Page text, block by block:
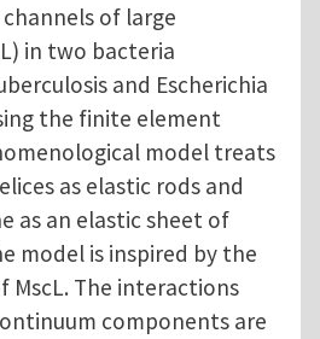
of large
in two bacteria
and Escherichia
the finite element
model treats
as elastic rods and
as an elastic sheet of
model is inspired by the
MscL. The interactions
components are